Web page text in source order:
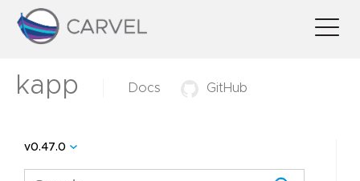
kapp Docs GitHub
v0.47.0